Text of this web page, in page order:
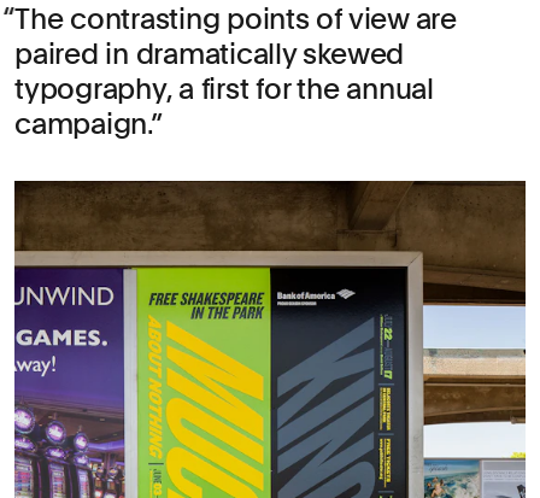
The contrasting points of view are
paired in dramatically skewed
typography, a first for the annual
campaign.